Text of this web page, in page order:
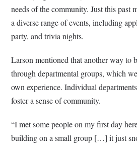
needs of the community. Just this past
a diverse range of events, including
party, and trivia nights.
Larson mentioned that another way to
through departmental groups, which
own experience. Individual
foster a sense of community.
“I met some people on my first day
building on a small group […] it just